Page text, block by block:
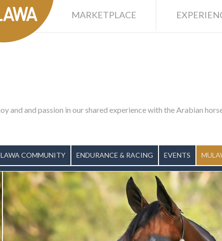
MARKETPLACE
and and passion in our shared experience with the Arabian
COMMUNITY ENDURANCE & RACING EVENTS